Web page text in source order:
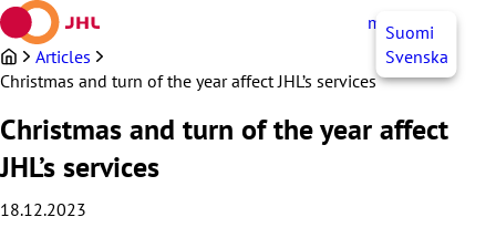
Skip
to
content
myJHL EN
Suomi
Svenska
Articles
Christmas and turn of the year affect JHL’s services
Christmas and turn of the year affect
JHL’s services
18.12.2023